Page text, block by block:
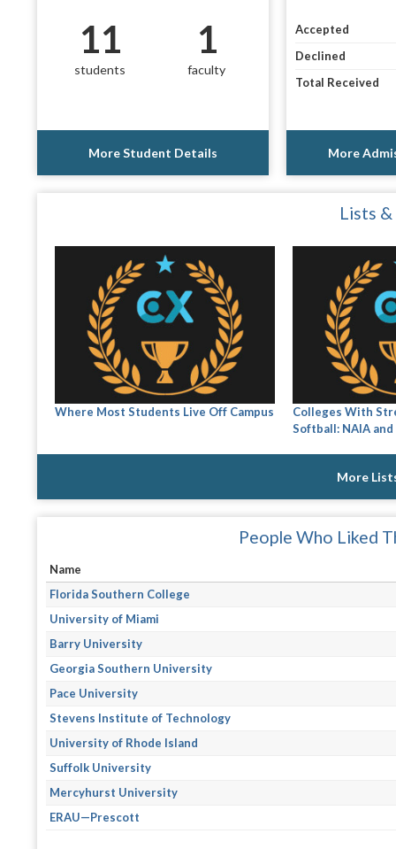
11
students
1
faculty
More Student Details
Accepted
Declined
Total Received
More
Lists &
Where Most Students Live Off Campus
Colleges With
Softball: NAIA
More
People Who Liked
Name
Florida Southern College
University of Miami
Barry University
Georgia Southern University
Pace University
Stevens Institute of Technology
University of Rhode Island
Suffolk University
Mercyhurst University
ERAU—Prescott